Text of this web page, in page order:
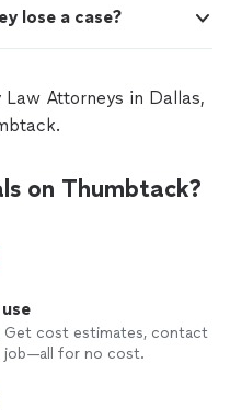
lose a case?
Attorneys in Dallas,
on Thumbtack?
Get cost estimates, contact
job—all for no cost.